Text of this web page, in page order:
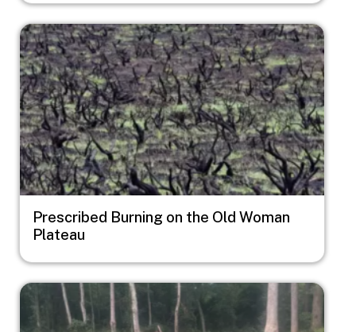
Image
Prescribed Burning on the Old Woman
Plateau
Image